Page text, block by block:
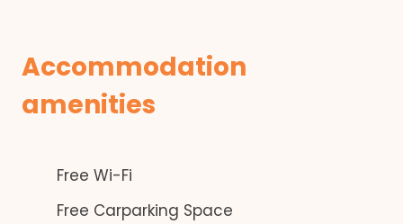
Accommodation
amenities
Free Wi-Fi
Free Carparking Space